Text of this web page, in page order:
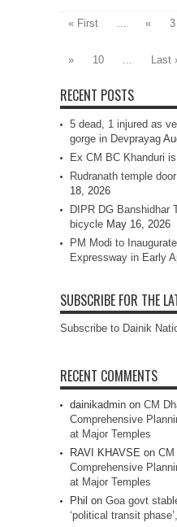
« First ... « 3
»
10 ... Last
RECENT POSTS
5 dead, 1 injured as
gorge in Devprayag
Ex CM BC Khanduri
Rudranath temple
18, 2026
DIPR DG Banshidhar
bicycle May 16, 2026
PM Modi to
Expressway in Early
SUBSCRIBE FOR THE
Subscribe to Dainik
RECENT COMMENTS
dainikadmin on CM
Comprehensive
at Major Temples
RAVI KHAVSE on CM
Comprehensive
at Major Temples
Phil on Goa govt
‘political transit